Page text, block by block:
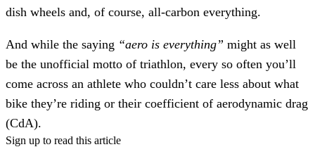
dish wheels and, of course, all-carbon everything.
And while the saying “aero is everything” might as well
be the unofficial motto of triathlon, every so often you’ll
come across an athlete who couldn’t care less about what
bike they’re riding or their coefficient of aerodynamic drag
(CdA).
Sign up to read this article